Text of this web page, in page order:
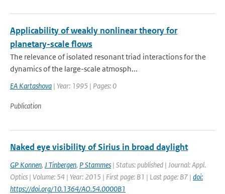
Applicability of weakly nonlinear theory for
planetary-scale flows
The relevance of isolated resonant triad interactions for the
dynamics of the large-scale atmosph...
EA Kartashova | Year: 1995 | Pages: 0
Publication
Naked eye visibility of Sirius in broad daylight
GP Konnen, J Tinbergen, P Stammes | Status: published | Journal: Appl.
Optics | Volume: 54 | Year: 2015 | First page: B1 | Last page: B7 | doi:
https://doi.org/10.1364/AO.54.0000B1